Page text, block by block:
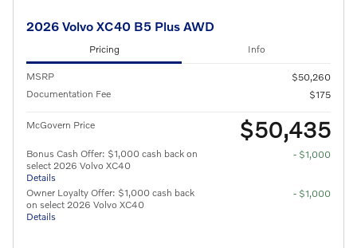
2026 Volvo XC40 B5 Plus AWD
Pricing Info
MSRP
$50,260
Documentation Fee
$175
McGovern Price $50,435
Bonus Cash Offer: $1,000 cash back on
select 2026 Volvo XC40
Details
- $1,000
Owner Loyalty Offer: $1,000 cash back
on select 2026 Volvo XC40
Details
- $1,000